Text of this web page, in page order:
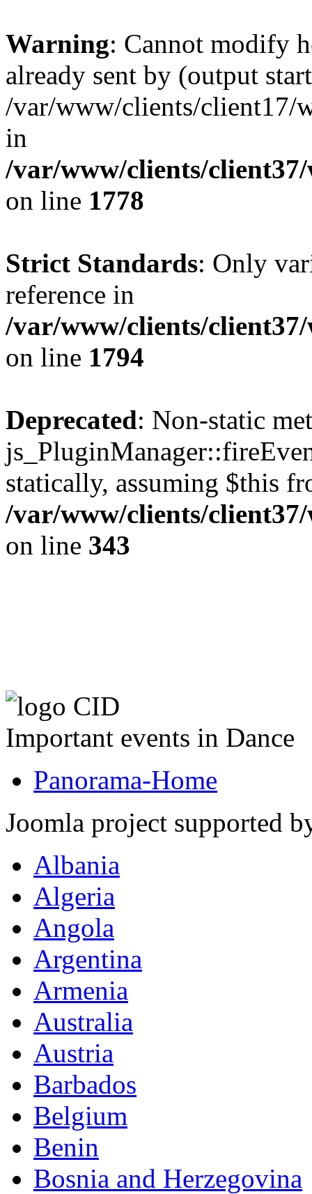
Warning: Cannot modify
already sent by (output
/var/www/clients/client17/
in
/var/www/clients/
on line 1778
Strict Standards: Only
reference in
/var/www/clients/
on line 1794
Deprecated: Non-static
statically, assuming $this
/var/www/clients/
on line 343
Important events in Dance
Panorama-Home
Joomla project supported
Albania
Algeria
Angola
Argentina
Armenia
Australia
Austria
Barbados
Belgium
Benin
Bosnia and Herzegovina